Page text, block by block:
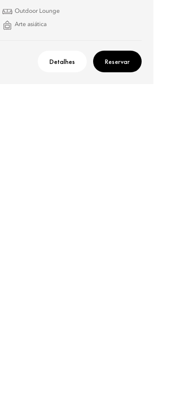
Outdoor Lounge
Arte asiática
Detalhes Reservar